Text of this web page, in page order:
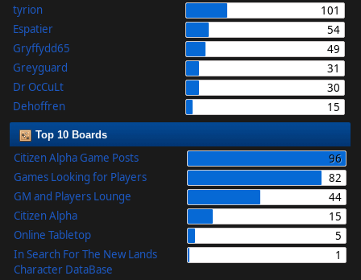
tyrion
101
Espatier
54
Gryffydd65
49
Greyguard
31
Dr OcCuLt
30
Dehoffren
15
Top 10 Boards
Citizen Alpha Game Posts
96
Games Looking for Players
82
GM and Players Lounge
44
Citizen Alpha
15
Online Tabletop
5
In Search For The New Lands
Character DataBase
1